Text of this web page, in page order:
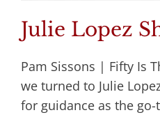
Julie Lopez
Pam Sissons | Fifty Is
we turned to Julie
for guidance as the